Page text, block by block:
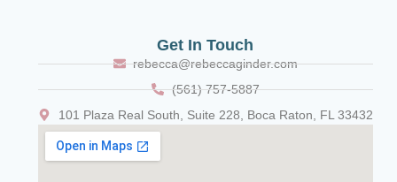
Get In Touch
rebecca@rebeccaginder.com
(561) 757-5887
101 Plaza Real South, Suite 228, Boca Raton, FL 33432